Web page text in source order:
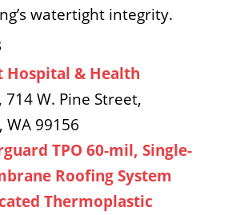
watertight integrity.
Hospital & Health
714 W. Pine Street,
99156
TPO 60-mil, Single-
Roofing System
Thermoplastic